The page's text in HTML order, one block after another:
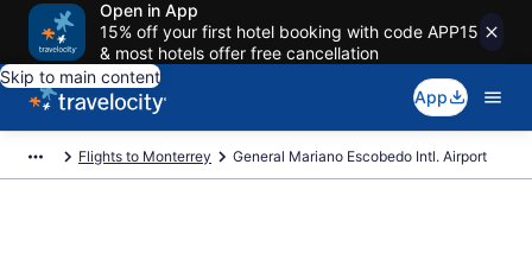
Open in App
15% off your first hotel booking with code APP15
& most hotels offer free cancellation
Skip to main content
App
Flights to Monterrey General Mariano Escobedo Intl. Airport